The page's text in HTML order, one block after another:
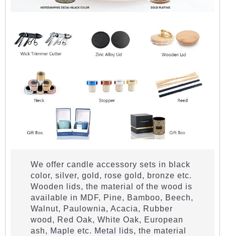
We offer candle accessory sets in black
color, silver, gold, rose gold, bronze etc.
Wooden lids, the material of the wood is
available in MDF, Pine, Bamboo, Beech,
Walnut, Paulownia, Acacia, Rubber
wood, Red Oak, White Oak, European
ash, Maple etc. Metal lids, the material